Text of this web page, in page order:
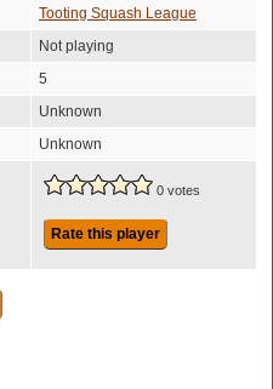
Tooting Squash League
Not playing
5
Unknown
Unknown
0 votes
Rate this player